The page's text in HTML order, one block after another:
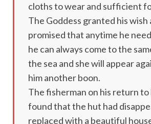
cloths to wear and sufficient
The Goddess granted his wish
promised that anytime he
he can always come to the
the sea and she will appear
him another boon.
The fisherman on his return to
found that the hut had
replaced with a beautiful